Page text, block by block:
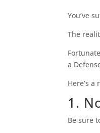
You’ve
The
a
Here’s
1.
Be sure